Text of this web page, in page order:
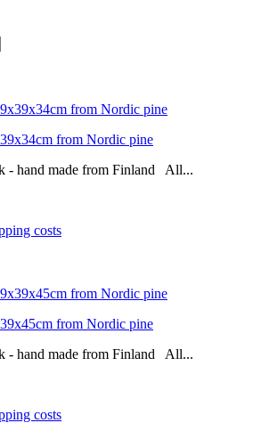
from Nordic pine
- hand made from Finland All...
costs
from Nordic pine
- hand made from Finland All...
costs